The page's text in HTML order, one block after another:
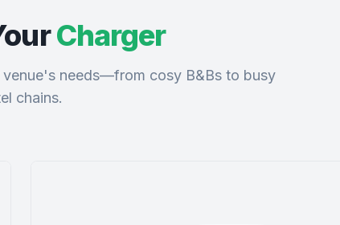
Charger
needs—from cosy B&Bs to busy
chains.